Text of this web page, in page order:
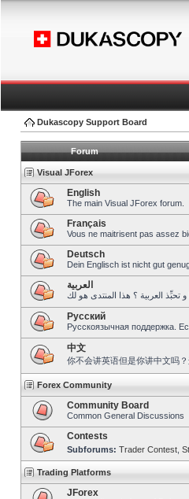
Dukascopy Support Board
Forum
Visual JForex
English
The main Visual JForex forum.
Français
Vous ne maitrisent pas assez
Deutsch
Dein Englisch ist nicht gut
العربية
Pусский
Русскоязычная поддержка.
中文
你不会讲英语但是你讲中文吗？
Forex Community
Community Board
Common General Discussions
Contests
Subforums: Trader Contest
Trading Platforms
JForex